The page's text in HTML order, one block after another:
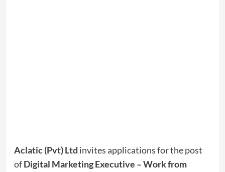
Aclatic (Pvt) Ltd invites applications for the post
ofDigital Marketing Executive – Work from